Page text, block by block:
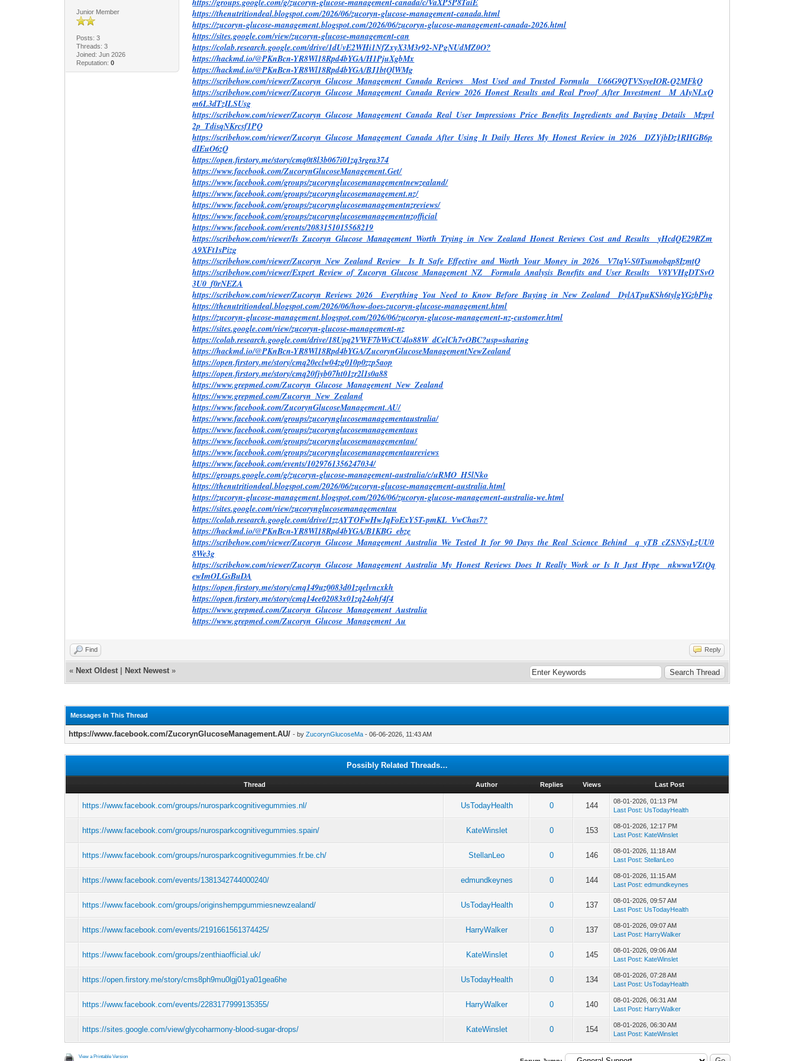
Junior Member
Posts: 3
Threads: 3
Joined: Jun 2026
Reputation: 0
https://thenutritiondeal.blogspot.com/2026/06/zucoryn-glucose-management-canada.html
https://zucoryn-glucose-management.blogspot.com/2026/06/zucoryn-glucose-management-canada-2026.html
https://sites.google.com/view/zucoryn-glucose-management-can
https://colab.research.google.com/drive/1dUvE2WHi1NfZxyX3M3r92-NPgNUdMZ0O?
https://hackmd.io/@PKnBcn-YR8Wl18Rpd4bYGA/H1PjuXgbMx
https://hackmd.io/@PKnBcn-YR8Wl18Rpd4bYGA/BJ1btQlWMg
https://scribehow.com/viewer/Zucoryn_Glucose_Management_Canada_Reviews__Most_Used_and_Trusted_Formula__U66G9QTVSsyeIOR-Q2MFkQ
https://scribehow.com/viewer/Zucoryn_Glucose_Management_Canada_Review_2026_Honest_Results_and_Real_Proof_After_Investment__M_AIyNLxQ
m6L3dTzILSUsg
https://scribehow.com/viewer/Zucoryn_Glucose_Management_Canada_Real_User_Impressions_Price_Benefits_Ingredients_and_Buying_Details__Mzpvl
2p_TdisqNKrcsf1PQ
https://scribehow.com/viewer/Zucoryn_Glucose_Management_Canada_After_Using_It_Daily_Heres_My_Honest_Review_in_2026__DZYjbDz1RHGB6p
dIEuO6zQ
https://open.firstory.me/story/cmq0t8l3b067i01zq3rgra374
https://www.facebook.com/ZucorynGlucoseManagement.Get/
https://www.facebook.com/groups/zucorynglucosemanagementnewzealand/
https://www.facebook.com/groups/zucorynglucosemanagement.nz/
https://www.facebook.com/groups/zucorynglucosemanagementnzreviews/
https://www.facebook.com/groups/zucorynglucosemanagementnzofficial
https://www.facebook.com/events/2083151015568219
https://scribehow.com/viewer/Is_Zucoryn_Glucose_Management_Worth_Trying_in_New_Zealand_Honest_Reviews_Cost_and_Results__yHcdQE29RZm
A9XFt1sPizg
https://scribehow.com/viewer/Zucoryn_New_Zealand_Review__Is_It_Safe_Effective_and_Worth_Your_Money_in_2026__V7tqV-S0Tsumobqp8IzmtQ
https://scribehow.com/viewer/Expert_Review_of_Zucoryn_Glucose_Management_NZ__Formula_Analysis_Benefits_and_User_Results__V8YVHgDTSvO
3U0_f0rNEZA
https://scribehow.com/viewer/Zucoryn_Reviews_2026__Everything_You_Need_to_Know_Before_Buying_in_New_Zealand__DylATpuKSh6tylgYGzbPhg
https://thenutritiondeal.blogspot.com/2026/06/how-does-zucoryn-glucose-management.html
https://zucoryn-glucose-management.blogspot.com/2026/06/zucoryn-glucose-management-nz-customer.html
https://sites.google.com/view/zucoryn-glucose-management-nz
https://colab.research.google.com/drive/18Upq2VWF7bWsCU4lo88W_dCelCh7vOBC?usp=sharing
https://hackmd.io/@PKnBcn-YR8Wl18Rpd4bYGA/ZucorynGlucoseManagementNewZealand
https://open.firstory.me/story/cmq20eclw04zg010p0zzp5aop
https://open.firstory.me/story/cmq20fjyb07ht01zr2l1s0a88
https://www.grepmed.com/Zucoryn_Glucose_Management_New_Zealand
https://www.grepmed.com/Zucoryn_New_Zealand
https://www.facebook.com/ZucorynGlucoseManagement.AU/
https://www.facebook.com/groups/zucorynglucosemanagementaustralia/
https://www.facebook.com/groups/zucorynglucosemanagementaus
https://www.facebook.com/groups/zucorynglucosemanagementau/
https://www.facebook.com/groups/zucorynglucosemanagementaureviews
https://www.facebook.com/events/1029761356247034/
https://groups.google.com/g/zucoryn-glucose-management-australia/c/uRMO_H5lNko
https://thenutritiondeal.blogspot.com/2026/06/zucoryn-glucose-management-australia.html
https://zucoryn-glucose-management.blogspot.com/2026/06/zucoryn-glucose-management-australia-we.html
https://sites.google.com/view/zucorynglucosemanagementau
https://colab.research.google.com/drive/1zzAYTOFwHwJqFoExY5T-pmKL_VwChas7?
https://hackmd.io/@PKnBcn-YR8Wl18Rpd4bYGA/B1KBG_ebze
https://scribehow.com/viewer/Zucoryn_Glucose_Management_Australia_We_Tested_It_for_90_Days_the_Real_Science_Behind__q_yTB_cZSNSyLzUU0
8We3g
https://scribehow.com/viewer/Zucoryn_Glucose_Management_Australia_My_Honest_Reviews_Does_It_Really_Work_or_Is_It_Just_Hype__nkwwuVZtQq
ewImOLGsBuDA
https://open.firstory.me/story/cmq149uz0083d01zqelvncxkh
https://open.firstory.me/story/cmq14ee02083x01zq24ohf4f4
https://www.grepmed.com/Zucoryn_Glucose_Management_Australia
https://www.grepmed.com/Zucoryn_Glucose_Management_Au
Find Reply
« Next Oldest Next Newest »
Messages In This Thread
https://www.facebook.com/ZucorynGlucoseManagement.AU/ - byZucorynGlucoseMa - 06-06-2026, 11:43 AM
Possibly Related Threads…
Thread Author Replies Views Last Post
https://www.facebook.com/groups/nurosparkcognitivegummies.nl/ UsTodayHealth 0 144
08-01-2026, 01:13 PM
Last Post:UsTodayHealth
https://www.facebook.com/groups/nurosparkcognitivegummies.spain/ KateWinslet 0 153
08-01-2026, 12:17 PM
Last Post: KateWinslet
https://www.facebook.com/groups/nurosparkcognitivegummies.fr.be.ch/ StellanLeo 0 146
08-01-2026, 11:18 AM
Last Post:StellanLeo
https://www.facebook.com/events/1381342744000240/ edmundkeynes 0 144
08-01-2026, 11:15 AM
Last Post:edmundkeynes
https://www.facebook.com/groups/originshempgummiesnewzealand/ UsTodayHealth 0 137
08-01-2026, 09:57 AM
Last Post:UsTodayHealth
https://www.facebook.com/events/2191661561374425/ HarryWalker 0 137
08-01-2026, 09:07 AM
Last Post: HarryWalker
https://www.facebook.com/groups/zenthiaofficial.uk/ KateWinslet 0 145
08-01-2026, 09:06 AM
Last Post: KateWinslet
https://open.firstory.me/story/cms8ph9mu0lgj01ya01gea6he UsTodayHealth 0 134
08-01-2026, 07:28 AM
Last Post:UsTodayHealth
https://www.facebook.com/events/2283177999135355/ HarryWalker 0 140
08-01-2026, 06:31 AM
Last Post: HarryWalker
https://sites.google.com/view/glycoharmony-blood-sugar-drops/ KateWinslet 0 154
08-01-2026, 06:30 AM
Last Post: KateWinslet
View a Printable Version